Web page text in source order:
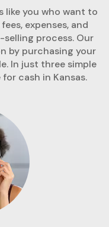
like you who want to
expenses, and
process. Our
by purchasing your
In just three simple
cash in Kansas.